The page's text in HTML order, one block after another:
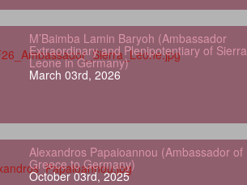
M’Baimba Lamin Baryoh (Ambassador
Extraordinary and Plenipotentiary of Sierra
Leone in Germany)
March 03rd, 2026
Alexandros Papaioannou (Ambassador of
Greece to Germany)
October 03rd, 2025